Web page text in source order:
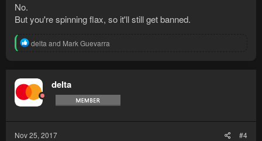
No.
But you're spinning flax, so it'll still get banned.
R
t
i
o
n
delta and Mark Guevarra
delta
Nov 25, 2017 #4